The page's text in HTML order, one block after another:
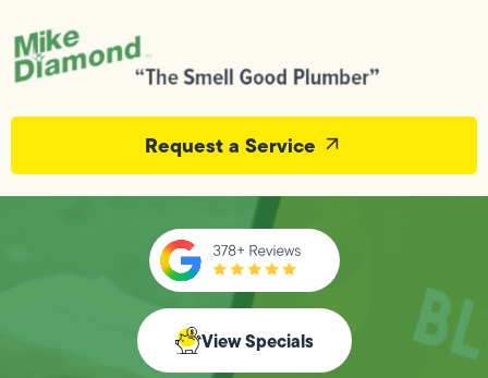
Request a Service
View Specials